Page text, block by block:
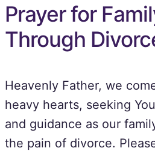
Prayer for
Through
Heavenly Father, we
heavy hearts, seeking
and guidance as our
the pain of divorce.